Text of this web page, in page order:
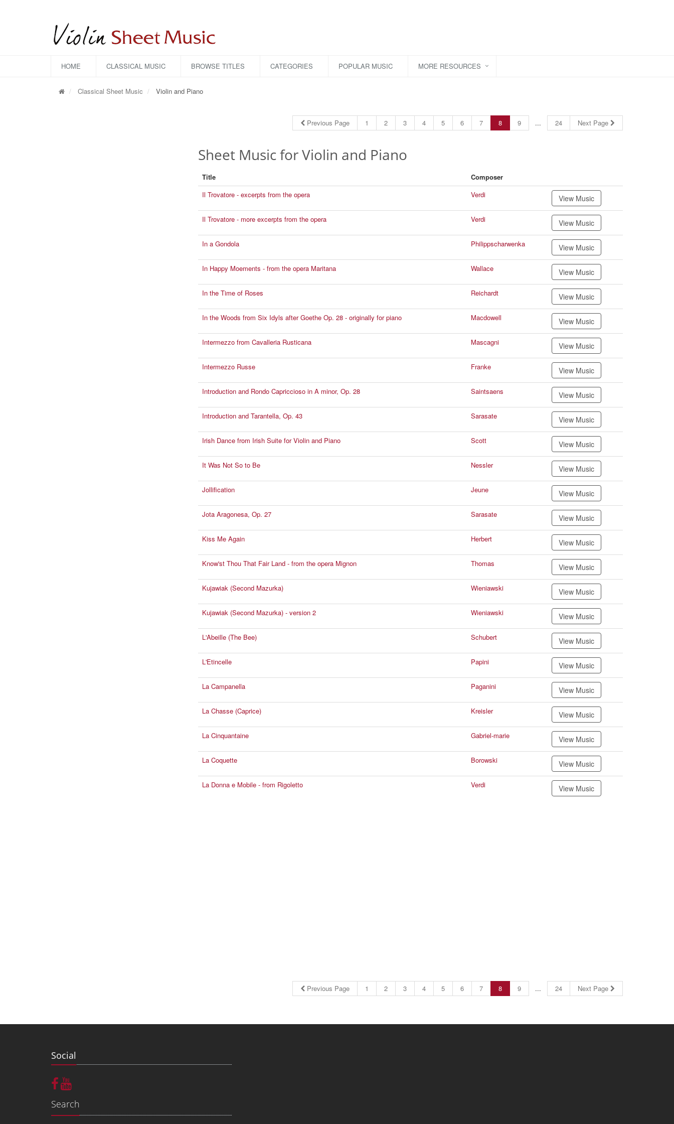
HOME CLASSICAL MUSIC BROWSE TITLES CATEGORIES POPULAR MUSIC MORE RESOURCES
Classical Sheet Music Violin and Piano
Previous Page 1 2 3 4 5 6 7 8 9 ... 24 Next Page
Sheet Music for Violin and Piano
Title
Composer
Il Trovatore - excerpts from the opera
Verdi View Music
Il Trovatore - more excerpts from the opera Verdi View Music
In a Gondola Philippscharwenka View Music
In Happy Moements - from the opera Maritana Wallace View Music
In the Time of Roses Reichardt View Music
In the Woods from Six Idyls after Goethe Op. 28 - originally for piano Macdowell View Music
Intermezzo from Cavalleria Rusticana Mascagni View Music
Intermezzo Russe Franke View Music
Introduction and Rondo Capriccioso in A minor, Op. 28 Saintsaens View Music
Introduction and Tarantella, Op. 43 Sarasate View Music
Irish Dance from Irish Suite for Violin and Piano Scott View Music
It Was Not So to Be Nessler View Music
Jollification Jeune View Music
Jota Aragonesa, Op. 27 Sarasate View Music
Kiss Me Again Herbert View Music
Know'st Thou That Fair Land - from the opera Mignon Thomas View Music
Kujawiak (Second Mazurka) Wieniawski View Music
Kujawiak (Second Mazurka) - version 2 Wieniawski View Music
L'Abeille (The Bee) Schubert View Music
L'Etincelle Papini View Music
La Campanella Paganini View Music
La Chasse (Caprice) Kreisler View Music
La Cinquantaine Gabriel-marie View Music
La Coquette Borowski View Music
La Donna e Mobile - from Rigoletto Verdi View Music
Previous Page 1 2 3 4 5 6 7 8 9 ... 24 Next Page
Social
Search